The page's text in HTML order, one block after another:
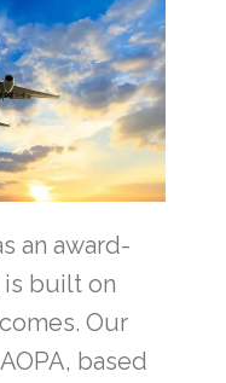
an award-
built on
Our
based